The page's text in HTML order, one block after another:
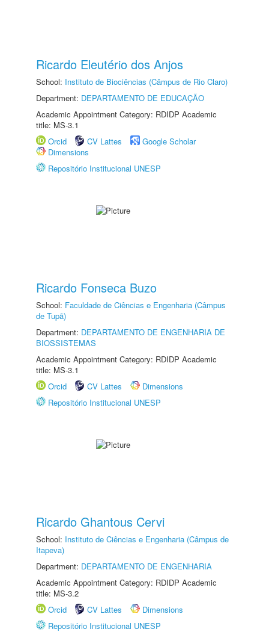
Ricardo Eleutério dos Anjos
School: Instituto de Biociências (Câmpus de Rio Claro)
Department: DEPARTAMENTO DE EDUCAÇÃO
Academic Appointment Category: RDIDP Academic
title: MS-3.1
Orcid
CV Lattes
Google Scholar
Dimensions
Repositório Institucional UNESP
Ricardo Fonseca Buzo
School: Faculdade de Ciências e Engenharia (Câmpus
de Tupã)
Department: DEPARTAMENTO DE ENGENHARIA DE
BIOSSISTEMAS
Academic Appointment Category: RDIDP Academic
title: MS-3.1
Orcid
CV Lattes
Dimensions
Repositório Institucional UNESP
Ricardo Ghantous Cervi
School: Instituto de Ciências e Engenharia (Câmpus de
Itapeva)
Department: DEPARTAMENTO DE ENGENHARIA
Academic Appointment Category: RDIDP Academic
title: MS-3.2
Orcid
CV Lattes
Dimensions
Repositório Institucional UNESP